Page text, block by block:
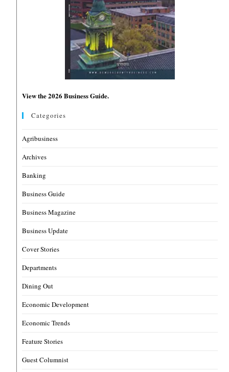
View the 2026 Business Guide.
Categories
Agribusiness
Archives
Banking
Business Guide
Business Magazine
Business Update
Cover Stories
Departments
Dining Out
Economic Development
Economic Trends
Feature Stories
Guest Columnist